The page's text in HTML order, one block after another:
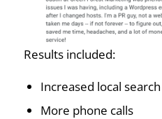
Results included:
Increased local
More phone calls